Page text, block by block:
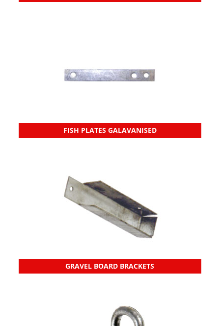
FISH PLATES GALAVANISED
GRAVEL BOARD BRACKETS